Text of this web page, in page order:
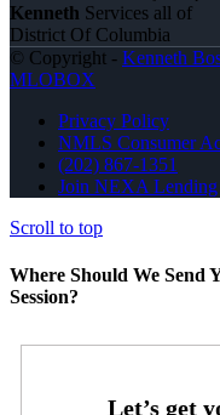
Kenneth Services all of
District Of Columbia
© Copyright - Kenneth
MLOBOX
Privacy Policy
NMLS Consumer
(202) 867-1351
Join NEXA Lending
Scroll to top
Where Should We Send
Session?